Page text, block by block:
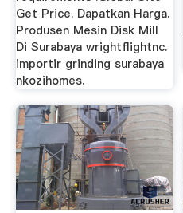
Get Price. Dapatkan Harga.
Produsen Mesin Disk Mill
Di Surabaya wrightflightnc.
importir grinding surabaya
nkozihomes.